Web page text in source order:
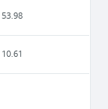
53.98
10.61